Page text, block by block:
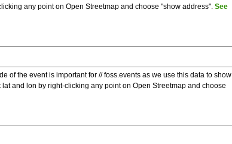
any point on Open Streetmap and choose "show address". See
of the event is important for // foss.events as we use this data to show
and lon by right-clicking any point on Open Streetmap and choose